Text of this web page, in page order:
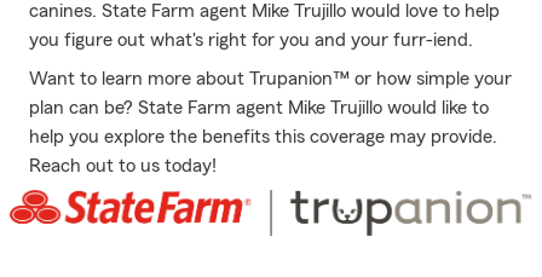
canines. State Farm agent Mike Trujillo would love to help
you figure out what's right for you and your furr-iend.
Want to learn more about Trupanion™ or how simple your
plan can be? State Farm agent Mike Trujillo would like to
help you explore the benefits this coverage may provide.
Reach out to us today!